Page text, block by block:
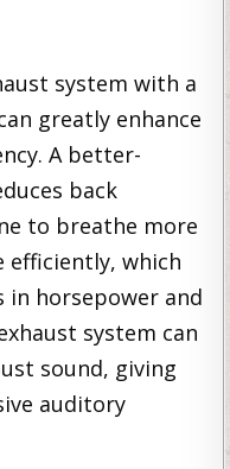
system with a
greatly enhance
A better-
back
to breathe more
efficiently, which
in horsepower and
system can
sound, giving
auditory